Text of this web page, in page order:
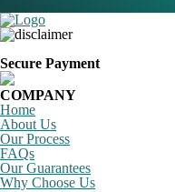
Secure Payment
COMPANY
Home
About Us
Our Process
FAQs
Our Guarantees
Why Choose Us